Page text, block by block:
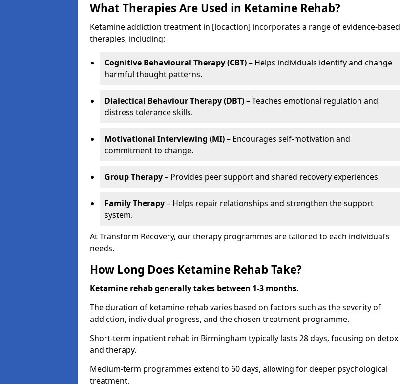
What Therapies Are Used in Ketamine Rehab?
Ketamine addiction treatment in [locaction] incorporates a range of evidence-based
therapies, including:
Cognitive Behavioural Therapy (CBT)– Helps individuals identify and change
harmful thought patterns.
Dialectical Behaviour Therapy (DBT)– Teaches emotional regulation and
distress tolerance skills.
Motivational Interviewing (MI)– Encourages self-motivation and
commitment to change.
Group Therapy– Provides peer support and shared recovery experiences.
Family Therapy– Helps repair relationships and strengthen the support
system.
At Transform Recovery, our therapy programmes are tailored to each individual’s
needs.
How Long Does Ketamine Rehab Take?
Ketamine rehab generally takes between 1-3 months.
The duration of ketamine rehab varies based on factors such as the severity of
addiction, individual progress, and the chosen treatment programme.
Short-term inpatient rehab in Birmingham typically lasts 28 days, focusing on detox
and therapy.
Medium-term programmes extend to 60 days, allowing for deeper psychological
treatment.